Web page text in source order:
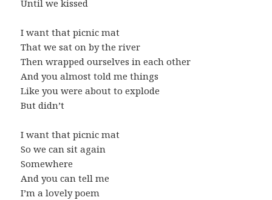
Until we kissed
I want that picnic mat
That we sat on by the river
Then wrapped ourselves in each other
And you almost told me things
Like you were about to explode
But didn’t
I want that picnic mat
So we can sit again
Somewhere
And you can tell me
I’m a lovely poem